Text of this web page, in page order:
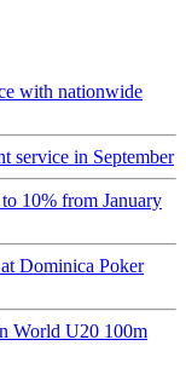
with nationwide
service in September
10% from January
Dominica Poker
World U20 100m